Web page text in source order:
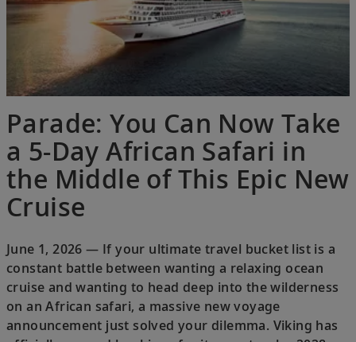
Parade: You Can Now Take
a 5-Day African Safari in
the Middle of This Epic New
Cruise
June 1, 2026 — If your ultimate travel bucket list is a
constant battle between wanting a relaxing ocean
cruise and wanting to head deep into the wilderness
on an African safari, a massive new voyage
announcement just solved your dilemma. Viking has